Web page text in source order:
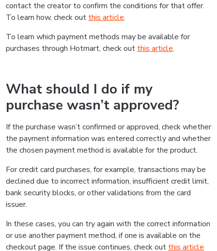
contact the creator to confirm the conditions for that offer.
To learn how, check out this article.
To learn which payment methods may be available for
purchases through Hotmart, check out this article.
What should I do if my
purchase wasn’t approved?
If the purchase wasn’t confirmed or approved, check whether
the payment information was entered correctly and whether
the chosen payment method is available for the product.
For credit card purchases, for example, transactions may be
declined due to incorrect information, insufficient credit limit,
bank security blocks, or other validations from the card
issuer.
In these cases, you can try again with the correct information
or use another payment method, if one is available on the
checkout page. If the issue continues, check out this article